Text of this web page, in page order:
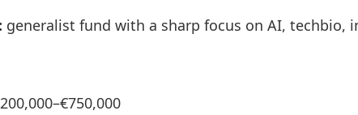
generalist fund with a sharp focus on AI, techbio,